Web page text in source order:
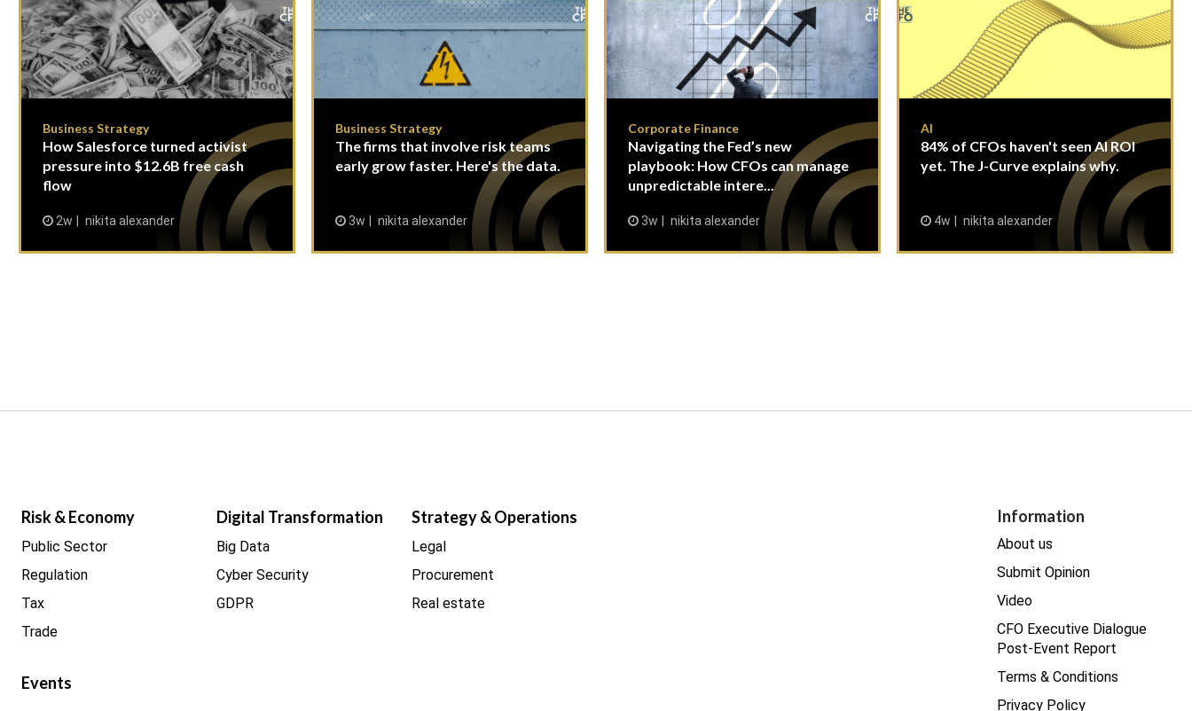
Business Strategy
How Salesforce turned activist
pressure into $12.6B free cash
flow
2w nikita alexander
Business Strategy
The firms that involve risk teams
early grow faster. Here's the data.
3w nikita alexander
Corporate Finance
Navigating the Fed’s new
playbook: How CFOs can manage
unpredictable intere...
3w nikita alexander
AI
84% of CFOs haven't seen AI ROI
yet. The J-Curve explains why.
4w nikita alexander
Risk & Economy
Public Sector
Regulation
Tax
Trade
Events
Digital Transformation
Big Data
Cyber Security
GDPR
Strategy & Operations
Legal
Procurement
Real estate
Information
About us
Submit Opinion
Video
CFO Executive Dialogue
Post-Event Report
Terms & Conditions
Privacy Policy